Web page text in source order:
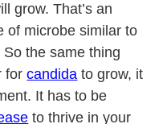
grow. That’s an
of microbe similar to
the same thing
forcandida to grow, it
It has to be
to thrive in your